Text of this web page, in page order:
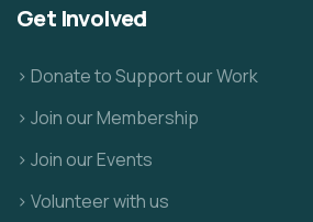
Get Involved
> Donate to Support our Work
> Join our Membership
> Join our Events
> Volunteer with us